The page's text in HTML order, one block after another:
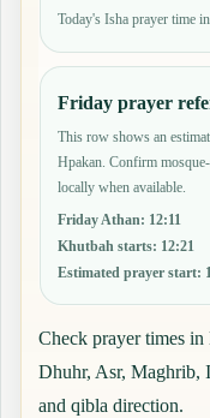
Today's Isha prayer time
Friday prayer
This row shows an
Hpakan. Confirm
locally when available.
Friday Athan: 12:11
Khutbah starts: 12:21
Estimated prayer start:
Check prayer times
Dhuhr, Asr, Maghrib,
and qibla direction.